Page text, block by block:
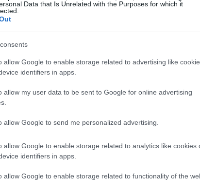
Data that Is Unrelated with the Purposes for which it
allow Google to enable storage related to advertising like
identifiers in apps.
allow my user data to be sent to Google for online advertising
allow Google to send me personalized advertising.
allow Google to enable storage related to analytics like cookies
identifiers in apps.
allow Google to enable storage related to functionality of the
Frau U. Nitzsche
promote the scientific and practical concerns
to help finance their production of scientific